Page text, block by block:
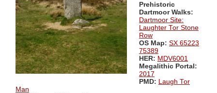
Prehistoric
Dartmoor Walks:
Dartmoor Site:
Laughter Tor Stone
Row
OS Map: SX 65223
75389
HER: MDV6001
Megalithic Portal:
2017
PMD: Laugh Tor
Man